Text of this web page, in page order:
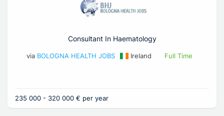
Consultant In Haematology
via BOLOGNA HEALTH JOBS Ireland Full Time
235 000 - 320 000 € per year